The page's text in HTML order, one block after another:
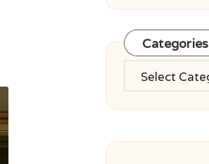
Categories
Categories